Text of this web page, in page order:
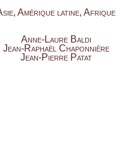
Amérique latine, Afrique
Anne-Laure Baldi
Jean-Raphaël Chaponnière
Jean-Pierre Patat